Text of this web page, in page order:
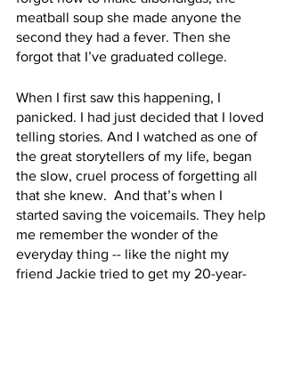
meatball soup she made anyone the
second they had a fever. Then she
forgot that I’ve graduated college.
When I first saw this happening, I
panicked. I had just decided that I loved
telling stories. And I watched as one of
the great storytellers of my life, began
the slow, cruel process of forgetting all
that she knew.  And that’s when I
started saving the voicemails. They help
me remember the wonder of the
everyday thing -- like the night my
friend Jackie tried to get my 20-year-